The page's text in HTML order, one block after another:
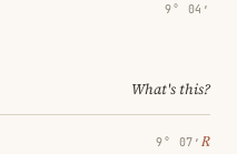
9° 04′
What's this?
9° 07′ ℞